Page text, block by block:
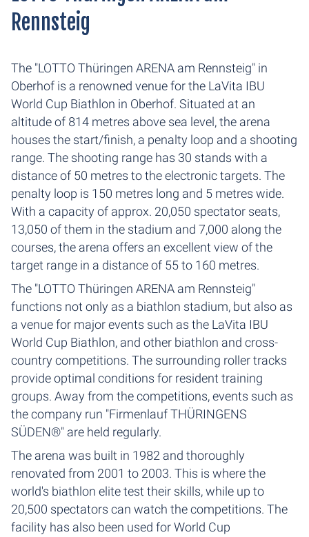
Rennsteig
The "LOTTO Thüringen ARENA am Rennsteig" in
Oberhof is a renowned venue for the LaVita IBU
World Cup Biathlon in Oberhof. Situated at an
altitude of 814 metres above sea level, the arena
houses the start/finish, a penalty loop and a shooting
range. The shooting range has 30 stands with a
distance of 50 metres to the electronic targets. The
penalty loop is 150 metres long and 5 metres wide.
With a capacity of approx. 20,050 spectator seats,
13,050 of them in the stadium and 7,000 along the
courses, the arena offers an excellent view of the
target range in a distance of 55 to 160 metres.
The "LOTTO Thüringen ARENA am Rennsteig"
functions not only as a biathlon stadium, but also as
a venue for major events such as the LaVita IBU
World Cup Biathlon, and other biathlon and cross-
country competitions. The surrounding roller tracks
provide optimal conditions for resident training
groups. Away from the competitions, events such as
the company run "Firmenlauf THÜRINGENS
SÜDEN®" are held regularly.
The arena was built in 1982 and thoroughly
renovated from 2001 to 2003. This is where the
world's biathlon elite test their skills, while up to
20,500 spectators can watch the competitions. The
facility has also been used for World Cup